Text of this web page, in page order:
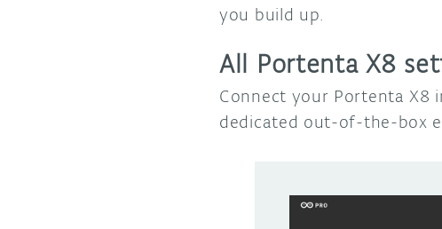
you build up.
All Portenta X8
Connect your Portenta
dedicated out-of-the-box